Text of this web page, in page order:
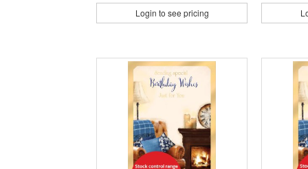
Login to see pricing